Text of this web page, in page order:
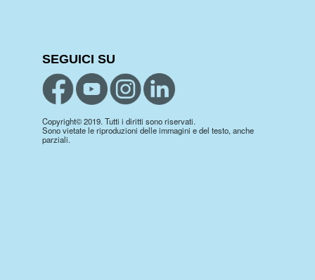
SEGUICI SU
Copyright© 2019. Tutti i diritti sono riservati.
Sono vietate le riproduzioni delle immagini e del testo, anche
parziali.